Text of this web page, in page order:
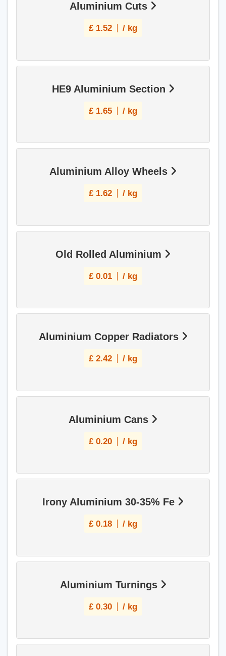
Aluminium Cuts
£ 1.52 / kg
HE9 Aluminium Section
£ 1.65 / kg
Aluminium Alloy Wheels
£ 1.62 / kg
Old Rolled Aluminium
£ 0.01 / kg
Aluminium Copper Radiators
£ 2.42 / kg
Aluminium Cans
£ 0.20 / kg
Irony Aluminium 30-35% Fe
£ 0.18 / kg
Aluminium Turnings
£ 0.30 / kg